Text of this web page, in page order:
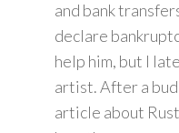
and bank
declare
help him, but I
artist. After a
article about